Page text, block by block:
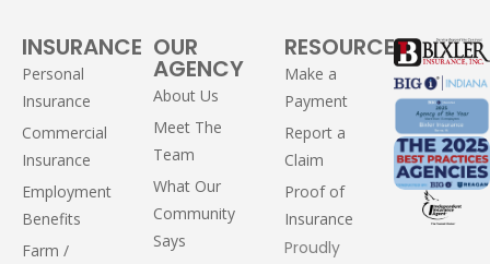
INSURANCE
Personal
Insurance
Commercial
Insurance
Employment
Benefits
Farm /
OUR
AGENCY
About Us
Meet The
Team
What Our
Community
Says
RESOURCES
Make a
Payment
Report a
Claim
Proof of
Insurance
Proudly